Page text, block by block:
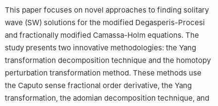
3
Department of Computer Science and Mathematics, Lebanese
American University, Beirut Lebanon
Department of Mathematics, Abdul Wali Khan University
Mardan 23200, Pakistan
This paper focuses on novel approaches to finding solitary
wave (SW) solutions for the modified Degasperis-Procesi
and fractionally modified Camassa-Holm equations. The
study presents two innovative methodologies: the Yang
transformation decomposition technique and the homotopy
perturbation transformation method. These methods use
the Caputo sense fractional order derivative, the Yang
transformation, the adomian decomposition technique, and